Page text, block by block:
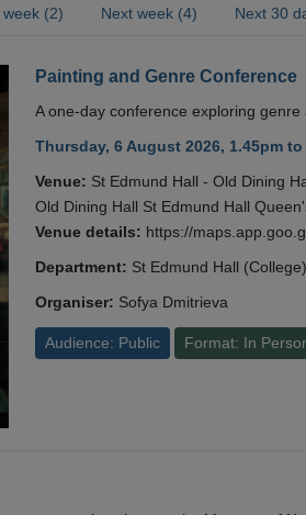
(2) Next week (4) Next 30
Painting and Genre Conference
A one-day conference exploring
Thursday, 6 August 2026, 1.45pm to
Venue: St Edmund Hall - Old Dining
Old Dining Hall St Edmund Hall
Venue details: https://
Department: St Edmund Hall (College)
Organiser: Sofya Dmitrieva
Audience: Public Format: In